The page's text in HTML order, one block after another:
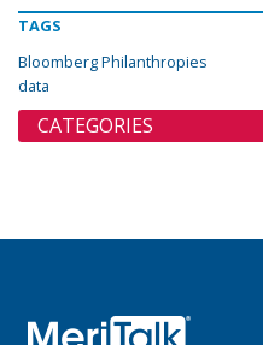
TAGS
Bloomberg Philanthropies
data
CATEGORIES